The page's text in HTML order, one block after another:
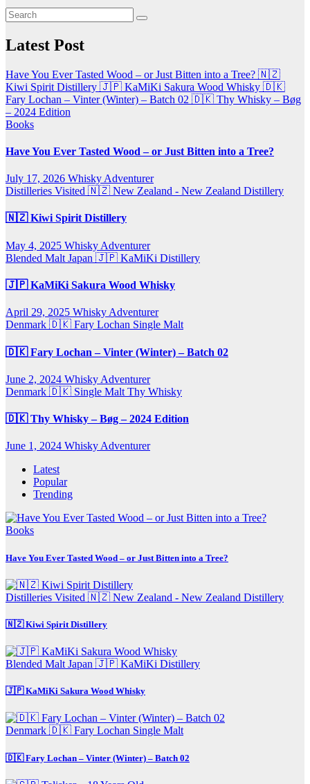
Latest Post
Have You Ever Tasted Wood – or Just Bitten into a Tree? 🇳🇿
Kiwi Spirit Distillery 🇯🇵 KaMiKi Sakura Wood Whisky 🇩🇰
Fary Lochan – Vinter (Winter) – Batch 02 🇩🇰 Thy Whisky – Bøg
– 2024 Edition
Books
Have You Ever Tasted Wood – or Just Bitten into a Tree?
July 17, 2026 Whisky Adventurer
Distilleries Visited 🇳🇿 New Zealand - New Zealand Distillery
🇳🇿 Kiwi Spirit Distillery
May 4, 2025 Whisky Adventurer
Blended Malt Japan 🇯🇵 KaMiKi Distillery
🇯🇵 KaMiKi Sakura Wood Whisky
April 29, 2025 Whisky Adventurer
Denmark 🇩🇰 Fary Lochan Single Malt
🇩🇰 Fary Lochan – Vinter (Winter) – Batch 02
June 2, 2024 Whisky Adventurer
Denmark 🇩🇰 Single Malt Thy Whisky
🇩🇰 Thy Whisky – Bøg – 2024 Edition
June 1, 2024 Whisky Adventurer
Latest
Popular
Trending
Books
Have You Ever Tasted Wood – or Just Bitten into a Tree?
Distilleries Visited 🇳🇿 New Zealand - New Zealand Distillery
🇳🇿 Kiwi Spirit Distillery
Blended Malt Japan 🇯🇵 KaMiKi Distillery
🇯🇵 KaMiKi Sakura Wood Whisky
Denmark 🇩🇰 Fary Lochan Single Malt
🇩🇰 Fary Lochan – Vinter (Winter) – Batch 02